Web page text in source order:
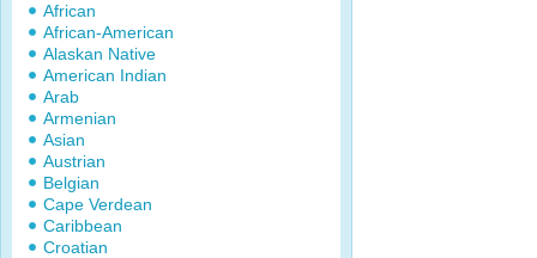
African
African-American
Alaskan Native
American Indian
Arab
Armenian
Asian
Austrian
Belgian
Cape Verdean
Caribbean
Croatian